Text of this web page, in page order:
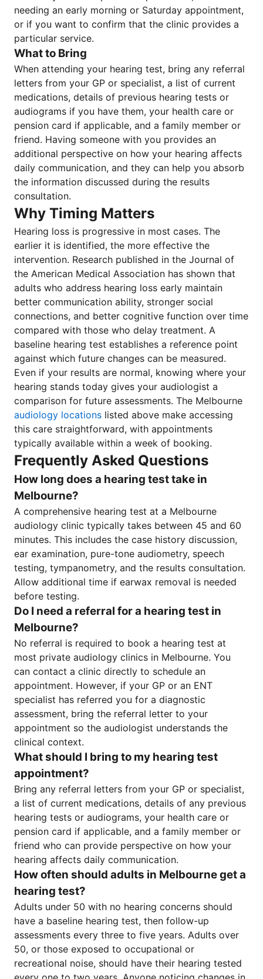
needing an early morning or Saturday appointment,
or if you want to confirm that the clinic provides a
particular service.
What to Bring
When attending your hearing test, bring any referral
letters from your GP or specialist, a list of current
medications, details of previous hearing tests or
audiograms if you have them, your health care or
pension card if applicable, and a family member or
friend. Having someone with you provides an
additional perspective on how your hearing affects
daily communication, and they can help you absorb
the information discussed during the results
consultation.
Why Timing Matters
Hearing loss is progressive in most cases. The
earlier it is identified, the more effective the
intervention. Research published in the Journal of
the American Medical Association has shown that
adults who address hearing loss early maintain
better communication ability, stronger social
connections, and better cognitive function over time
compared with those who delay treatment. A
baseline hearing test establishes a reference point
against which future changes can be measured.
Even if your results are normal, knowing where your
hearing stands today gives your audiologist a
comparison for future assessments. The Melbourne
audiology locations listed above make accessing
this care straightforward, with appointments
typically available within a week of booking.
Frequently Asked Questions
How long does a hearing test take in
Melbourne?
A comprehensive hearing test at a Melbourne
audiology clinic typically takes between 45 and 60
minutes. This includes the case history discussion,
ear examination, pure-tone audiometry, speech
testing, tympanometry, and the results consultation.
Allow additional time if earwax removal is needed
before testing.
Do I need a referral for a hearing test in
Melbourne?
No referral is required to book a hearing test at
most private audiology clinics in Melbourne. You
can contact a clinic directly to schedule an
appointment. However, if your GP or an ENT
specialist has referred you for a diagnostic
assessment, bring the referral letter to your
appointment so the audiologist understands the
clinical context.
What should I bring to my hearing test
appointment?
Bring any referral letters from your GP or specialist,
a list of current medications, details of any previous
hearing tests or audiograms, your health care or
pension card if applicable, and a family member or
friend who can provide perspective on how your
hearing affects daily communication.
How often should adults in Melbourne get a
hearing test?
Adults under 50 with no hearing concerns should
have a baseline hearing test, then follow-up
assessments every three to five years. Adults over
50, or those exposed to occupational or
recreational noise, should have their hearing tested